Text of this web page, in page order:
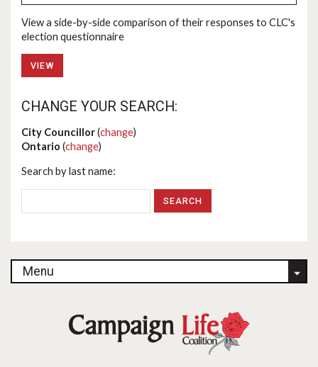
View a side-by-side comparison of their responses to CLC's
election questionnaire
VIEW
CHANGE YOUR SEARCH:
City Councillor(change)
Ontario (change)
Search by last name:
Menu